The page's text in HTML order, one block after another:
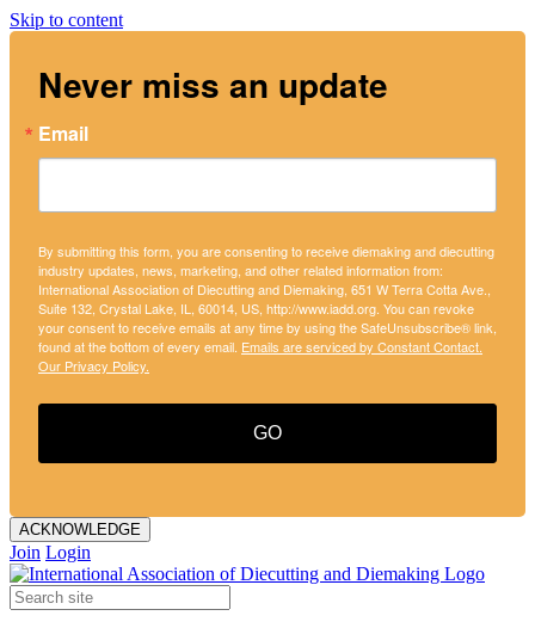
Skip to content
Never miss an update
Email
By submitting this form, you are consenting to receive diemaking and diecutting
industry updates, news, marketing, and other related information from:
International Association of Diecutting and Diemaking, 651 W Terra Cotta Ave.,
Suite 132, Crystal Lake, IL, 60014, US, http://www.iadd.org. You can revoke
your consent to receive emails at any time by using the SafeUnsubscribe® link,
found at the bottom of every email. Emails are serviced by Constant Contact.
Our Privacy Policy.
GO
ACKNOWLEDGE
Join Login